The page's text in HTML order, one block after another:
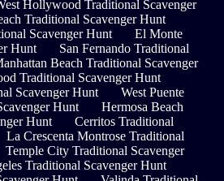
Hollywood Traditional Scavenger
Traditional Scavenger Hunt
Scavenger Hunt
El Monte
Hunt
San Fernando Traditional
Beach Traditional Scavenger
Traditional Scavenger Hunt
Scavenger Hunt
West Puente
Hunt
Hermosa Beach
Hunt
Cerritos Traditional
La Crescenta Montrose Traditional
Temple City Traditional Scavenger
Traditional Scavenger Hunt